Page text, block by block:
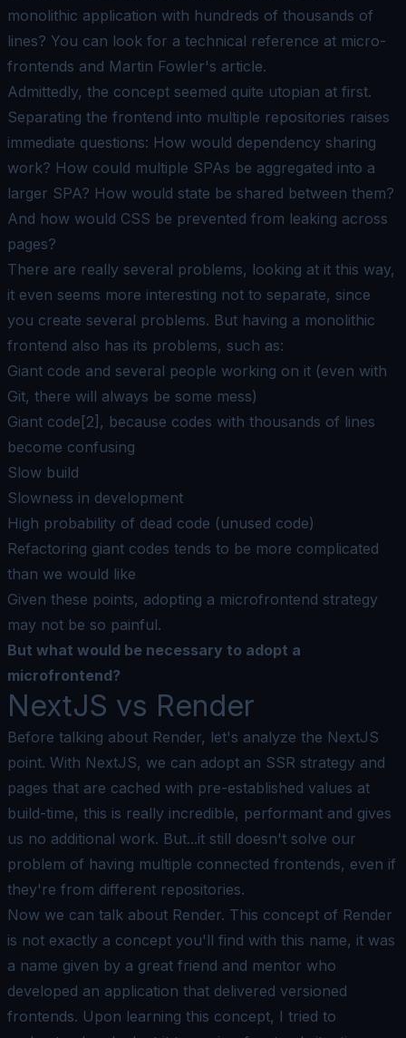
monolithic application with hundreds of thousands of
lines? You can look for a technical reference at micro-
frontends and Martin Fowler's article.
Admittedly, the concept seemed quite utopian at first.
Separating the frontend into multiple repositories raises
immediate questions: How would dependency sharing
work? How could multiple SPAs be aggregated into a
larger SPA? How would state be shared between them?
And how would CSS be prevented from leaking across
pages?
There are really several problems, looking at it this way,
it even seems more interesting not to separate, since
you create several problems. But having a monolithic
frontend also has its problems, such as:
Giant code and several people working on it (even with
Git, there will always be some mess)
Giant code[2], because codes with thousands of lines
become confusing
Slow build
Slowness in development
High probability of dead code (unused code)
Refactoring giant codes tends to be more complicated
than we would like
Given these points, adopting a microfrontend strategy
may not be so painful.
But what would be necessary to adopt a
microfrontend?
NextJS vs Render
Before talking about Render, let's analyze the NextJS
point. With NextJS, we can adopt an SSR strategy and
pages that are cached with pre-established values at
build-time, this is really incredible, performant and gives
us no additional work. But...it still doesn't solve our
problem of having multiple connected frontends, even if
they're from different repositories.
Now we can talk about Render. This concept of Render
is not exactly a concept you'll find with this name, it was
a name given by a great friend and mentor who
developed an application that delivered versioned
frontends. Upon learning this concept, I tried to